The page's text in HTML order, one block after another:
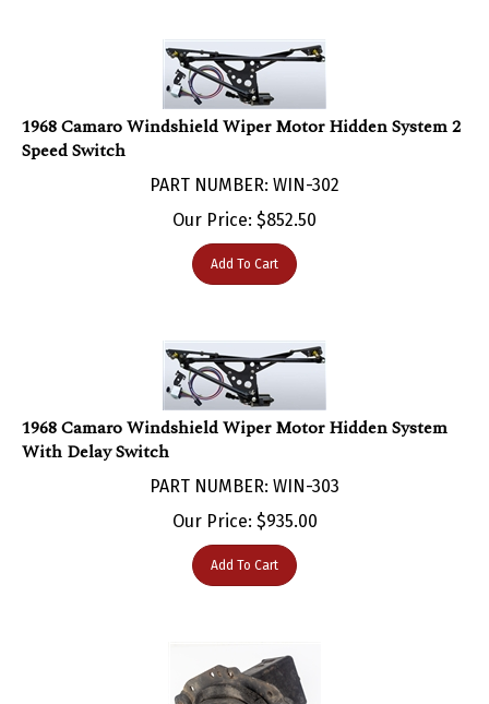
1968 Camaro Windshield Wiper Motor Hidden System 2
Speed Switch
Our Price:$852.50
Add To Cart
1968 Camaro Windshield Wiper Motor Hidden System
With Delay Switch
PART NUMBER: WIN-303
Our Price:$935.00
Add To Cart